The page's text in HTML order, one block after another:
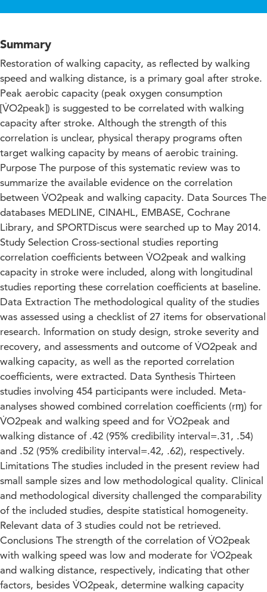
Summary
Restoration of walking capacity, as reflected by walking
speed and walking distance, is a primary goal after stroke.
Peak aerobic capacity (peak oxygen consumption
[V̇O2peak]) is suggested to be correlated with walking
capacity after stroke. Although the strength of this
correlation is unclear, physical therapy programs often
target walking capacity by means of aerobic training.
Purpose The purpose of this systematic review was to
summarize the available evidence on the correlation
between V̇O2peak and walking capacity. Data Sources The
databases MEDLINE, CINAHL, EMBASE, Cochrane
Library, and SPORTDiscus were searched up to May 2014.
Study Selection Cross-sectional studies reporting
correlation coefficients between V̇O2peak and walking
capacity in stroke were included, along with longitudinal
studies reporting these correlation coefficients at baseline.
Data Extraction The methodological quality of the studies
was assessed using a checklist of 27 items for observational
research. Information on study design, stroke severity and
recovery, and assessments and outcome of V̇O2peak and
walking capacity, as well as the reported correlation
coefficients, were extracted. Data Synthesis Thirteen
studies involving 454 participants were included. Meta-
analyses showed combined correlation coefficients (rɱ) for
V̇O2peak and walking speed and for V̇O2peak and
walking distance of .42 (95% credibility interval=.31, .54)
and .52 (95% credibility interval=.42, .62), respectively.
Limitations The studies included in the present review had
small sample sizes and low methodological quality. Clinical
and methodological diversity challenged the comparability
of the included studies, despite statistical homogeneity.
Relevant data of 3 studies could not be retrieved.
Conclusions The strength of the correlation of V̇O2peak
with walking speed was low and moderate for V̇O2peak
and walking distance, respectively, indicating that other
factors, besides V̇O2peak, determine walking capacity